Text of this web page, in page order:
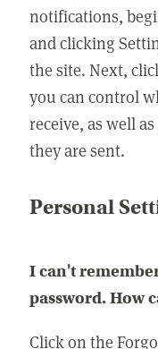
notifications,
and clicking
the site. Next,
you can control
receive, as well
they are sent.
Personal
I can't
password. How
Click on the